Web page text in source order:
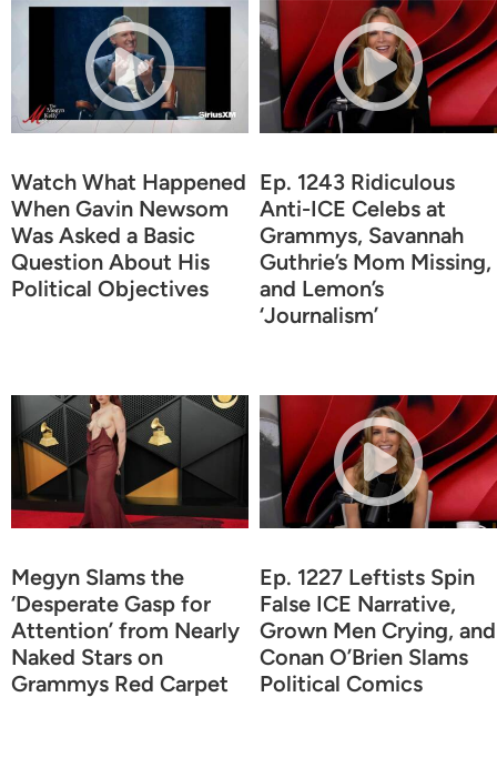
Watch What Happened
When Gavin Newsom
Was Asked a Basic
Question About His
Political Objectives
Ep. 1243 Ridiculous
Anti-ICE Celebs at
Grammys, Savannah
Guthrie’s Mom Missing,
and Lemon’s
‘Journalism’
Megyn Slams the
‘Desperate Gasp for
Attention’ from Nearly
Naked Stars on
Grammys Red Carpet
Ep. 1227 Leftists Spin
False ICE Narrative,
Grown Men Crying, and
Conan O’Brien Slams
Political Comics